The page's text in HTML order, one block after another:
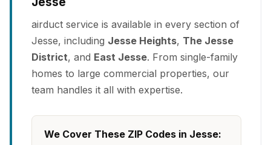
airduct service is available in every section of
Jesse, including Jesse Heights, The Jesse
District, and East Jesse. From single-family
homes to large commercial properties, our
team handles it all with expertise.
We Cover These ZIP Codes in Jesse: